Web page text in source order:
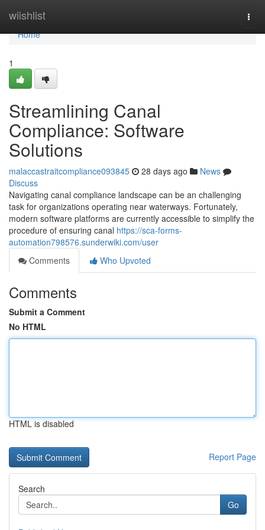
wiishlist
Home
Home
1
Streamlining Canal
Compliance: Software
Solutions
malaccastraitcompliance093845 28 days ago
News
Discuss
Navigating canal compliance landscape can be an challenging
task for organizations operating near waterways. Fortunately,
modern software platforms are currently accessible to simplify the
procedure of ensuring canal https://sca-forms-
automation798576.sunderwiki.com/user
Comments
Who Upvoted
Comments
Submit a Comment
No HTML
HTML is disabled
Report Page
Search
Go